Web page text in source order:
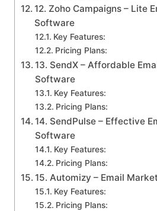
12. Zoho Campaigns – Lite
Software
Key Features:
Pricing Plans:
13. SendX – Affordable
Software
Key Features:
Pricing Plans:
14. SendPulse – Effective
Software
Key Features:
Pricing Plans:
15. Automizy – Email
Key Features:
Pricing Plans: